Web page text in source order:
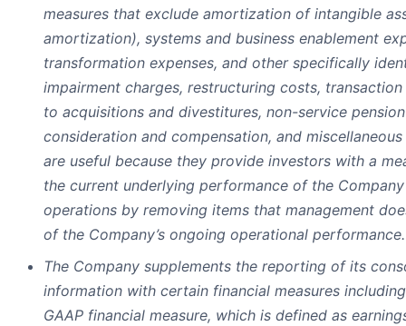
measures that exclude amortization of intangible
amortization), systems and business enablement
transformation expenses, and other specifically
impairment charges, restructuring costs,
to acquisitions and divestitures, non-service
consideration and compensation, and
are useful because they provide investors with a
the current underlying performance of the
operations by removing items that management
of the Company’s ongoing operational performance.
The Company supplements the reporting of its
information with certain financial measures
GAAP financial measure, which is defined as